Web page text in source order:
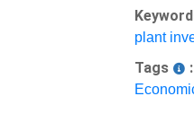
plant
Tags :